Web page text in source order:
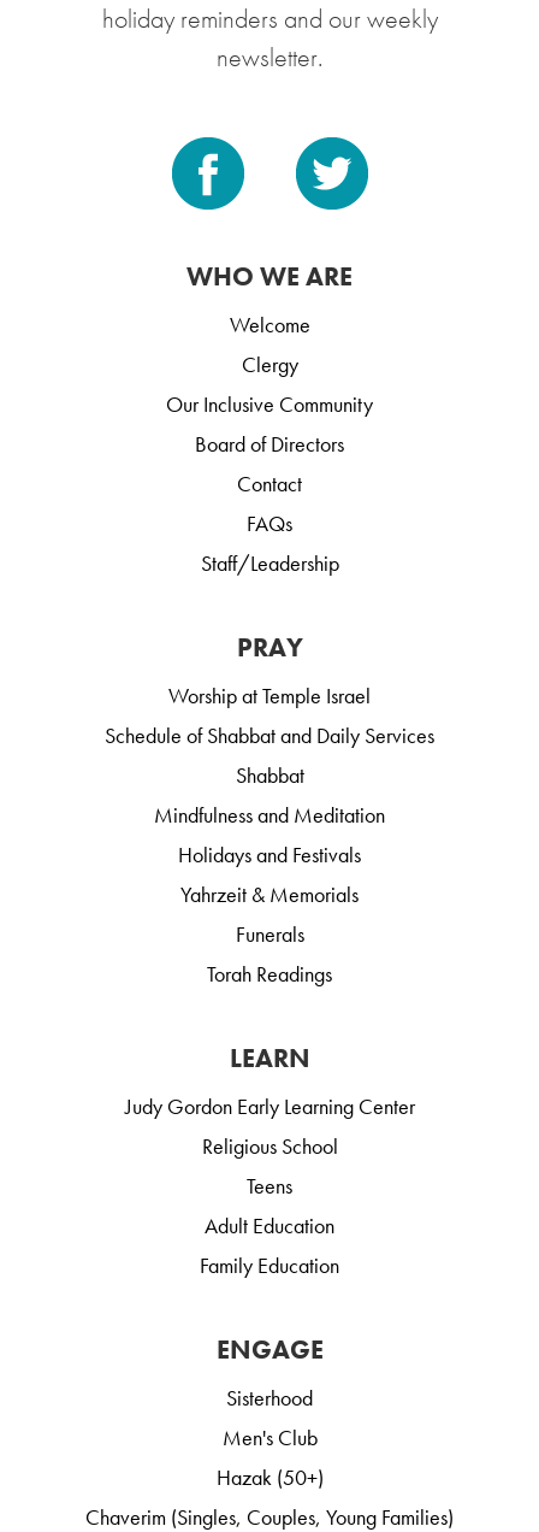
holiday reminders and our weekly
newsletter.
WHO WE ARE
Welcome
Clergy
Our Inclusive Community
Board of Directors
Contact
FAQs
Staff/Leadership
PRAY
Worship at Temple Israel
Schedule of Shabbat and Daily Services
Shabbat
Mindfulness and Meditation
Holidays and Festivals
Yahrzeit & Memorials
Funerals
Torah Readings
LEARN
Judy Gordon Early Learning Center
Religious School
Teens
Adult Education
Family Education
ENGAGE
Sisterhood
Men's Club
Hazak (50+)
Chaverim (Singles, Couples, Young Families)